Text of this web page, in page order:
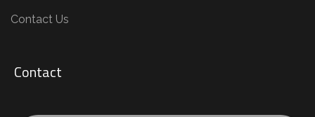
Contact Us
Contact